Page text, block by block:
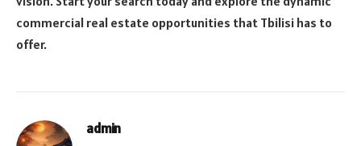
commercial real estate opportunities that Tbilisi has to
offer.
admin